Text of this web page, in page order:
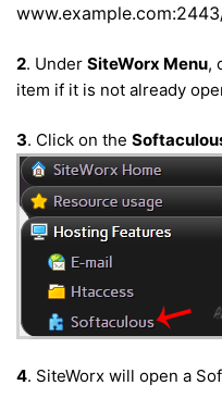
2. Under SiteWorx Menu,
item if it is not already
3. Click on the
4. SiteWorx will open a